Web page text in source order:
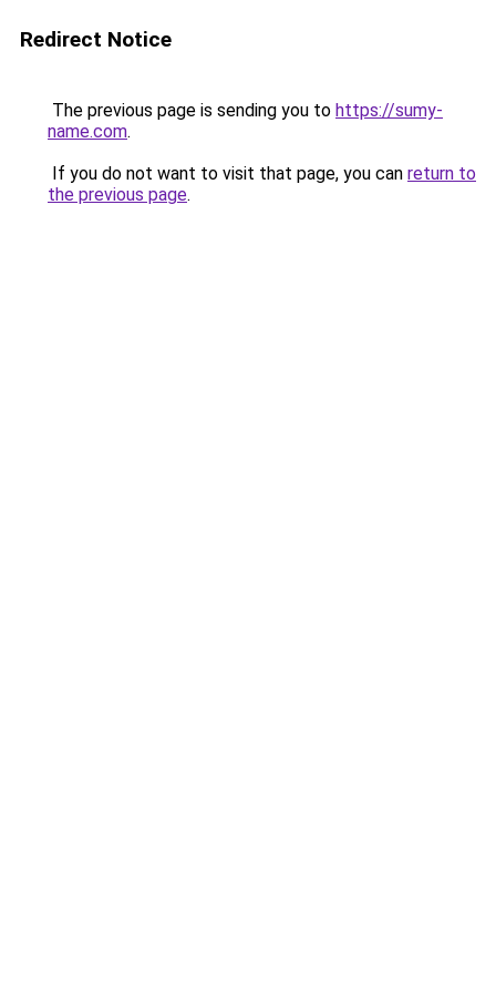
Redirect Notice
The previous page is sending you to https://sumy-
name.com.
If you do not want to visit that page, you can return to
the previous page.